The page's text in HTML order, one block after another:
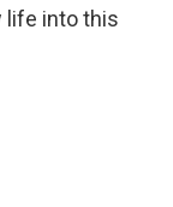
life into this